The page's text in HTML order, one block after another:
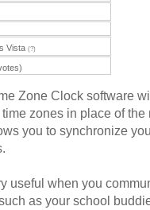
Vista (?)
Zone Clock software
zones in place of
you to synchronize
useful when you
as your school